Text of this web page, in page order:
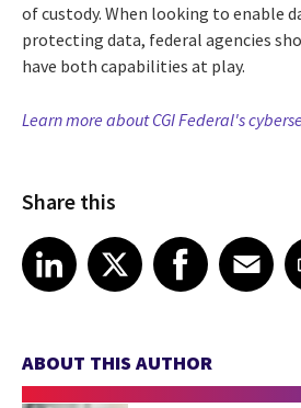
of custody. When looking to enable
protecting data, federal agencies
have both capabilities at play.
Learn more about CGI Federal's
Share this
Share article on LinkedIn
LinkedIn
Share article on XShare article on Facebook
Facebook
Share article on
Email
ABOUT THIS AUTHOR